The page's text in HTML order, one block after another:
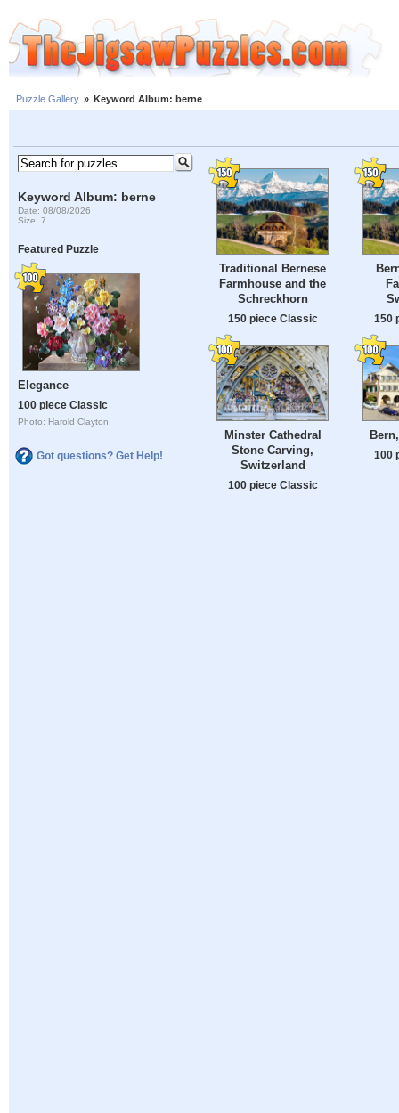
Puzzle Gallery » Keyword Album: berne
Keyword Album: berne
Date: 08/08/2026
Size: 7
Featured Puzzle
Elegance
100 piece Classic
Photo: Harold Clayton
Got questions? Get Help!
Traditional Bernese
Farmhouse and the
Schreckhorn
150 piece Classic 150
Minster Cathedral
Stone Carving,
Switzerland
100 piece Classic
100